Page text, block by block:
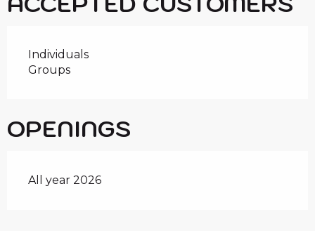
Individuals
Groups
OPENINGS
All year 2026